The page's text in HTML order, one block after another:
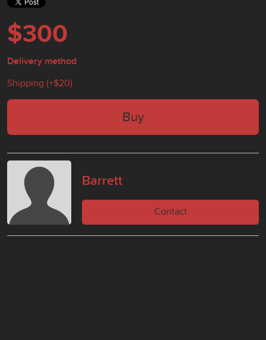
$300
Delivery method
Shipping (+$20)
Buy
Barrett
Contact